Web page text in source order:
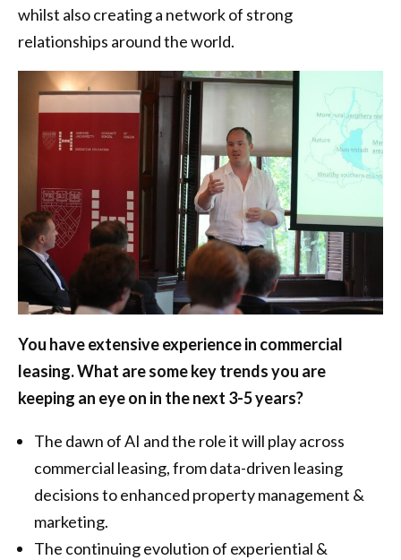
whilst also creating a network of strong
relationships around the world.
You have extensive experience in commercial
leasing. What are some key trends you are
keeping an eye on in the next 3-5 years?
The dawn of AI and the role it will play across
commercial leasing, from data-driven leasing
decisions to enhanced property management &
marketing.
The continuing evolution of experiential &